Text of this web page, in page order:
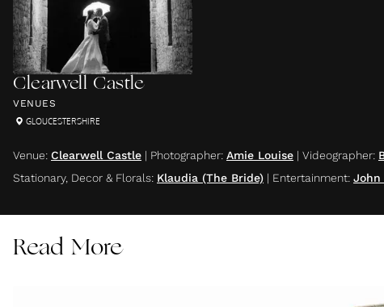
Clearwell Castle
VENUES
GLOUCESTERSHIRE
Venue: Clearwell Castle | Photographer: Amie Louise | Videographer:
Stationary, Decor & Florals: Klaudia (The Bride) | Entertainment: John
Read More